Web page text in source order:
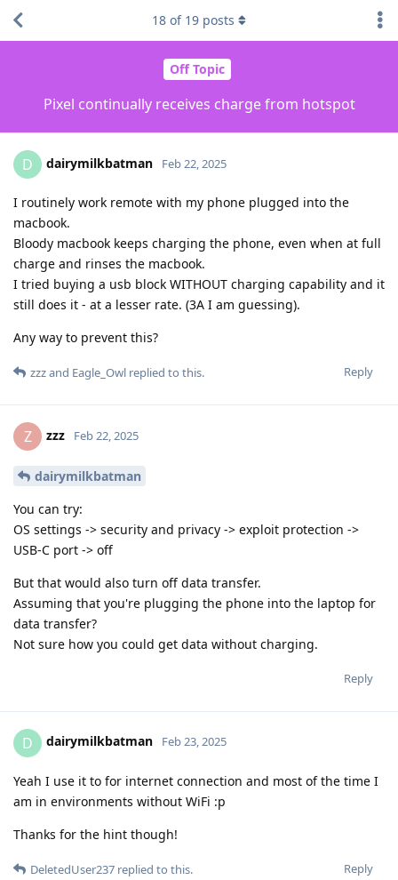
Off Topic
Pixel continually receives charge from hotspot
18 of 19 posts
D dairymilkbatman Feb 22, 2025
I routinely work remote with my phone plugged into the
macbook.
Bloody macbook keeps charging the phone, even when at full
charge and rinses the macbook.
I tried buying a usb block WITHOUT charging capability and it
still does it - at a lesser rate. (3A I am guessing).
Any way to prevent this?
Reply
zzzand Eagle_Owl replied to this.
Z zzz Feb 22, 2025
dairymilkbatman
You can try:
OS settings -> security and privacy -> exploit protection ->
USB-C port -> off
But that would also turn off data transfer.
Assuming that you're plugging the phone into the laptop for
data transfer?
Not sure how you could get data without charging.
Reply
D dairymilkbatman Feb 23, 2025
Yeah I use it to for internet connection and most of the time I
am in environments without WiFi :p
Thanks for the hint though!
Reply
DeletedUser237 replied to this.